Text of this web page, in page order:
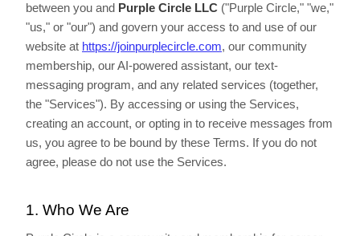
between you and Purple Circle LLC ("Purple Circle," "we,"
"us," or "our") and govern your access to and use of our
website at https://joinpurplecircle.com, our community
membership, our AI-powered assistant, our text-
messaging program, and any related services (together,
the "Services"). By accessing or using the Services,
creating an account, or opting in to receive messages from
us, you agree to be bound by these Terms. If you do not
agree, please do not use the Services.
1. Who We Are